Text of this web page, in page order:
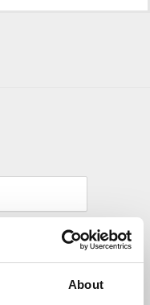
About